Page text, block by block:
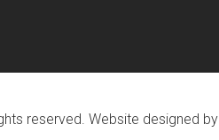
reserved. Website designed by